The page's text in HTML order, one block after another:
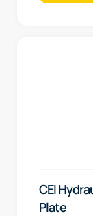
CEI
Plate